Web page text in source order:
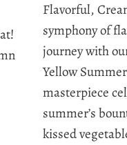
Flavorful,
symphony of
journey with
Yellow
masterpiece
summer’s
kissed